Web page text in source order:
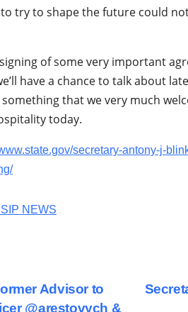
try to shape the future could
of some very important
have a chance to talk about
that we very much
today.
secretary-antony-j-
NEWS
Advisor to
@arestovych &